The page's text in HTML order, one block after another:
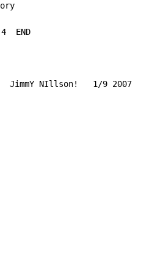
END
NIllson!   1/9 2007